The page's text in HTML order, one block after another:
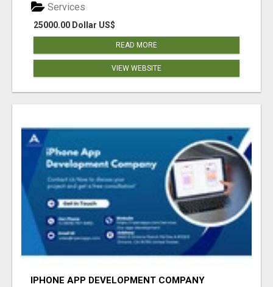
25000.00 Dollar US$
Services
READ MORE
VIEW WEBSITE
IPHONE APP DEVELOPMENT COMPANY